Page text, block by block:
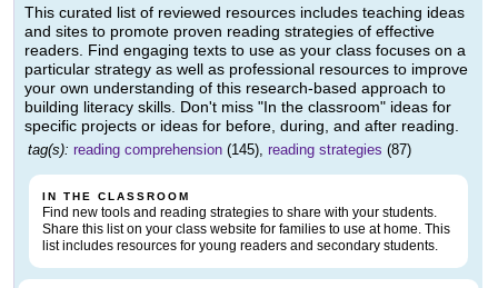
This curated list of reviewed resources includes teaching ideas
and sites to promote proven reading strategies of effective
readers. Find engaging texts to use as your class focuses on a
particular strategy as well as professional resources to improve
your own understanding of this research-based approach to
building literacy skills. Don't miss "In the classroom" ideas for
specific projects or ideas for before, during, and after reading.
tag(s): reading comprehension (145), reading strategies (87)
IN THE CLASSROOM
Find new tools and reading strategies to share with your students.
Share this list on your class website for families to use at home. This
list includes resources for young readers and secondary students.